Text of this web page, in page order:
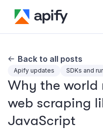
Back to all posts
Apify updates SDKs and
Why the world
web scraping
JavaScript